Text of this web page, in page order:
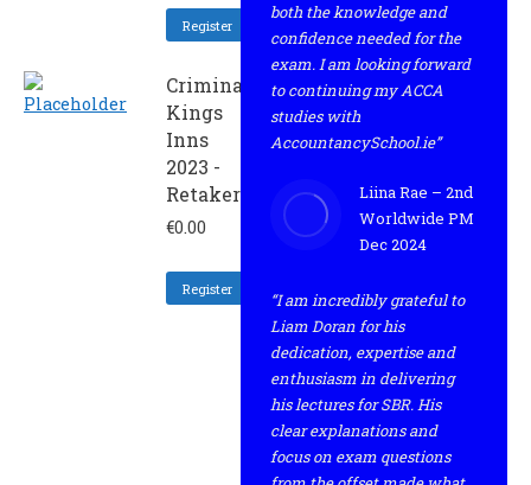
Register
Criminal
Kings
Inns
2023 -
Retaker
€0.00
Register
both the knowledge and
confidence needed for the
exam. I am looking forward
to continuing my ACCA
studies with
AccountancySchool.ie”
Liina Rae – 2nd
Worldwide PM
Dec 2024
“I am incredibly grateful to
Liam Doran for his
dedication, expertise and
enthusiasm in delivering
his lectures for SBR. His
clear explanations and
focus on exam questions